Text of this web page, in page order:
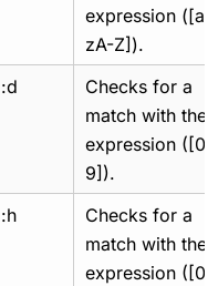
expression
zA-Z]).
:d
Checks for a
match with the
expression
9]).
:h
Checks for a
match with the
expression